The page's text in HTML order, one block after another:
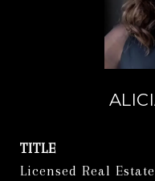
TITLE
Licensed Real